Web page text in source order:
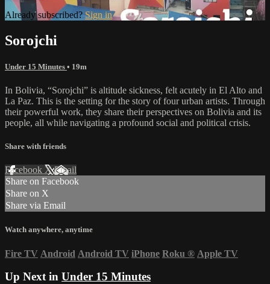
Already subscribed?Sign in
Sorojchi
Under 15 Minutes • 19m
In Bolivia, “Sorojchi” is altitude sickness, felt acutely in El Alto and
La Paz. This is the setting for the story of four urban artists. Through
their powerful work, they share their perspectives on Bolivia and its
people, all while navigating a profound social and political crisis.
Share with friends
Facebook XEmail
Share on Facebook
Share on X
Share via Email
Watch anywhere, anytime
Fire TV Android Android TV iPhone Roku ® Apple TV
Up Next in Under 15 Minutes